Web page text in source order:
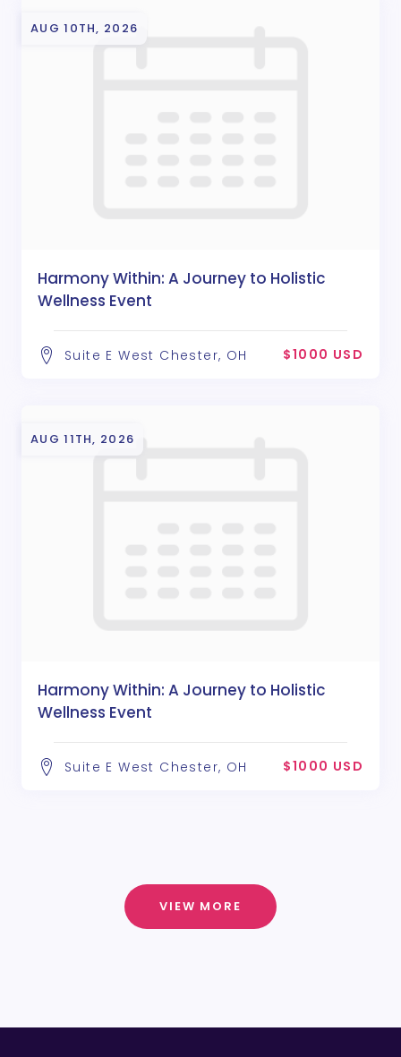
AUG 10TH, 2026
Harmony Within: A Journey to Holistic
Wellness Event
Suite E West Chester, OH $1000 USD
AUG 11TH, 2026
Harmony Within: A Journey to Holistic
Wellness Event
Suite E West Chester, OH $1000 USD
VIEW MORE